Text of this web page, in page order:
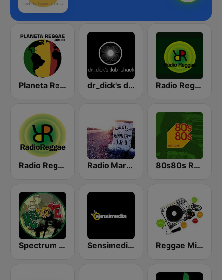
Planeta Reggae dr_dick's dub shack Radio Reggae
Radio Reggae Radio Marrakech 80s80s Reggae
Spectrum FM - Reggae Sensimedia Roots Reggae Radio Reggae Mix Station